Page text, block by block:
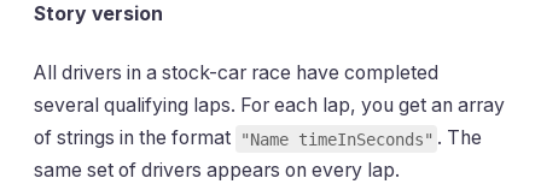
Story version
All drivers in a stock-car race have completed
several qualifying laps. For each lap, you get an array
of strings in the format
"Name timeInSeconds" . The
same set of drivers appears on every lap.